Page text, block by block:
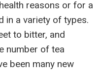
reasons or for a
in a variety of types.
to bitter, and
number of tea
been many new